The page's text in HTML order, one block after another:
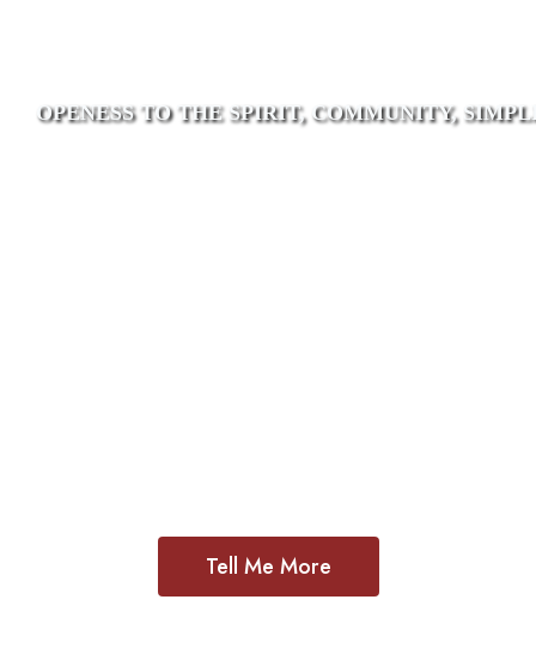
OPENESS TO THE SPIRIT, COMMUNITY,
Tell Me More